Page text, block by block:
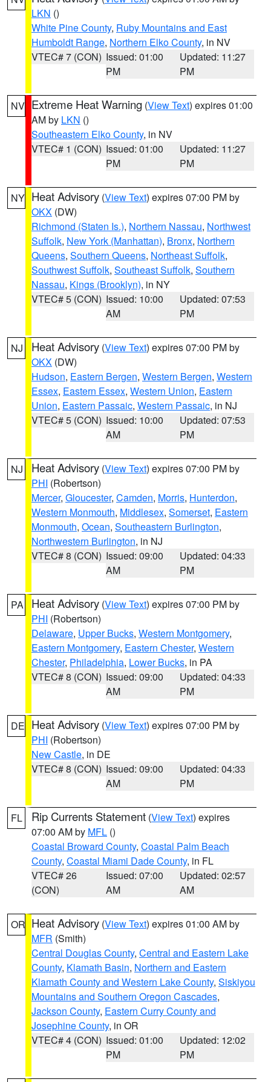
LKN ()
White Pine County, Ruby Mountains and East
Humboldt Range, Northern Elko County, in NV
VTEC# 7 (CON) Issued: 01:00
PM
Updated: 11:27
PM
NV Extreme Heat Warning (View Text) expires 01:00
AM by LKN ()
Southeastern Elko County, in NV
VTEC# 1 (CON) Issued: 01:00
PM
Updated: 11:27
PM
NY Heat Advisory (View Text) expires 07:00 PM by
OKX (DW)
Richmond (Staten Is.), Northern Nassau, Northwest
Suffolk, New York (Manhattan), Bronx, Northern
Queens, Southern Queens, Northeast Suffolk,
Southwest Suffolk, Southeast Suffolk, Southern
Nassau, Kings (Brooklyn), in NY
VTEC# 5 (CON) Issued: 10:00
AM
Updated: 07:53
PM
NJ Heat Advisory (View Text) expires 07:00 PM by
OKX (DW)
Hudson, Eastern Bergen, Western Bergen, Western
Essex, Eastern Essex, Western Union, Eastern
Union, Eastern Passaic, Western Passaic, in NJ
VTEC# 5 (CON) Issued: 10:00
AM
Updated: 07:53
PM
NJ Heat Advisory (View Text) expires 07:00 PM by
PHI (Robertson)
Mercer, Gloucester, Camden, Morris, Hunterdon,
Western Monmouth, Middlesex, Somerset, Eastern
Monmouth, Ocean, Southeastern Burlington,
Northwestern Burlington, in NJ
VTEC# 8 (CON) Issued: 09:00
AM
Updated: 04:33
PM
PA Heat Advisory (View Text) expires 07:00 PM by
PHI (Robertson)
Delaware, Upper Bucks, Western Montgomery,
Eastern Montgomery, Eastern Chester, Western
Chester, Philadelphia, Lower Bucks, in PA
VTEC# 8 (CON) Issued: 09:00
AM
Updated: 04:33
PM
DE Heat Advisory (View Text) expires 07:00 PM by
PHI (Robertson)
New Castle, in DE
VTEC# 8 (CON) Issued: 09:00
AM
Updated: 04:33
PM
FL Rip Currents Statement (View Text) expires
07:00 AM by MFL ()
Coastal Broward County, Coastal Palm Beach
County, Coastal Miami Dade County, in FL
VTEC# 26
(CON)
Issued: 07:00
AM
Updated: 02:57
AM
OR Heat Advisory (View Text) expires 01:00 AM by
MFR (Smith)
Central Douglas County, Central and Eastern Lake
County, Klamath Basin, Northern and Eastern
Klamath County and Western Lake County, Siskiyou
Mountains and Southern Oregon Cascades,
Jackson County, Eastern Curry County and
Josephine County, in OR
VTEC# 4 (CON) Issued: 01:00
PM
Updated: 12:02
PM